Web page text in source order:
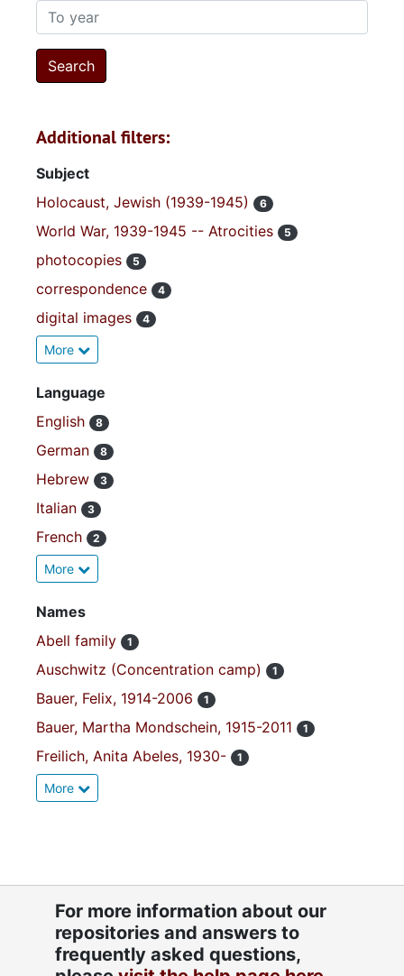
To year
Additional filters:
Subject
Holocaust, Jewish (1939-1945)
6
World War, 1939-1945 -- Atrocities 5
photocopies 5
correspondence 4
digital images 4
More
Language
English
8
German 8
Hebrew 3
Italian 3
French 2
More
Names
Abell family
1
Auschwitz (Concentration camp) 1
Bauer, Felix, 1914-2006 1
Bauer, Martha Mondschein, 1915-2011 1
Freilich, Anita Abeles, 1930- 1
More
For more information about our
repositories and answers to
frequently asked questions,